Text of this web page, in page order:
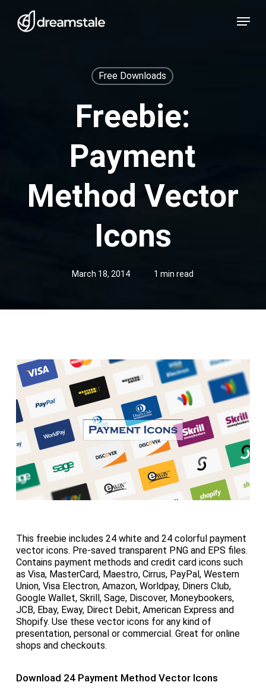
main
Menu
Free Downloads
Freebie:
Payment
Method Vector
Icons
March 18, 2014 1 min read
This freebie includes 24 white and 24 colorful payment
vector icons. Pre-saved transparent PNG and EPS files.
Contains payment methods and credit card icons such
as Visa, MasterCard, Maestro, Cirrus, PayPal, Western
Union, Visa Electron, Amazon, Worldpay, Diners Club,
Google Wallet, Skrill, Sage, Discover, Moneybookers,
JCB, Ebay, Eway, Direct Debit, American Express and
Shopify. Use these vector icons for any kind of
presentation, personal or commercial. Great for online
shops and checkouts.
Download 24 Payment Method Vector Icons